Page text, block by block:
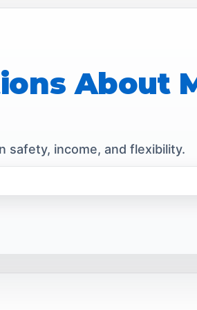
About
income, and flexibility.